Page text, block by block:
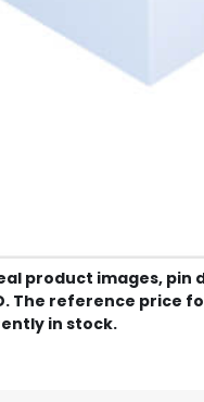
product images,
The reference price
in stock.